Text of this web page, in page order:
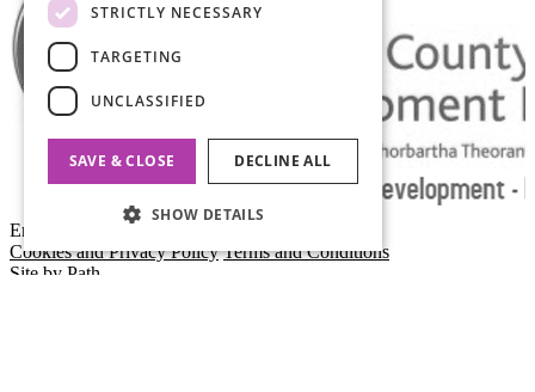
Empty Space
Cookies and Privacy Policy Terms and Conditions
Site by Path
STRICTLY NECESSARY
TARGETING
UNCLASSIFIED
SAVE & CLOSE DECLINE ALL
SHOW DETAILS